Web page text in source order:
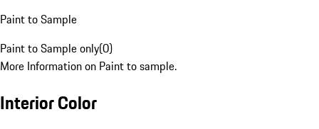
Paint to Sample
Paint to Sample only(0)
More Information on Paint to sample.
Interior Color